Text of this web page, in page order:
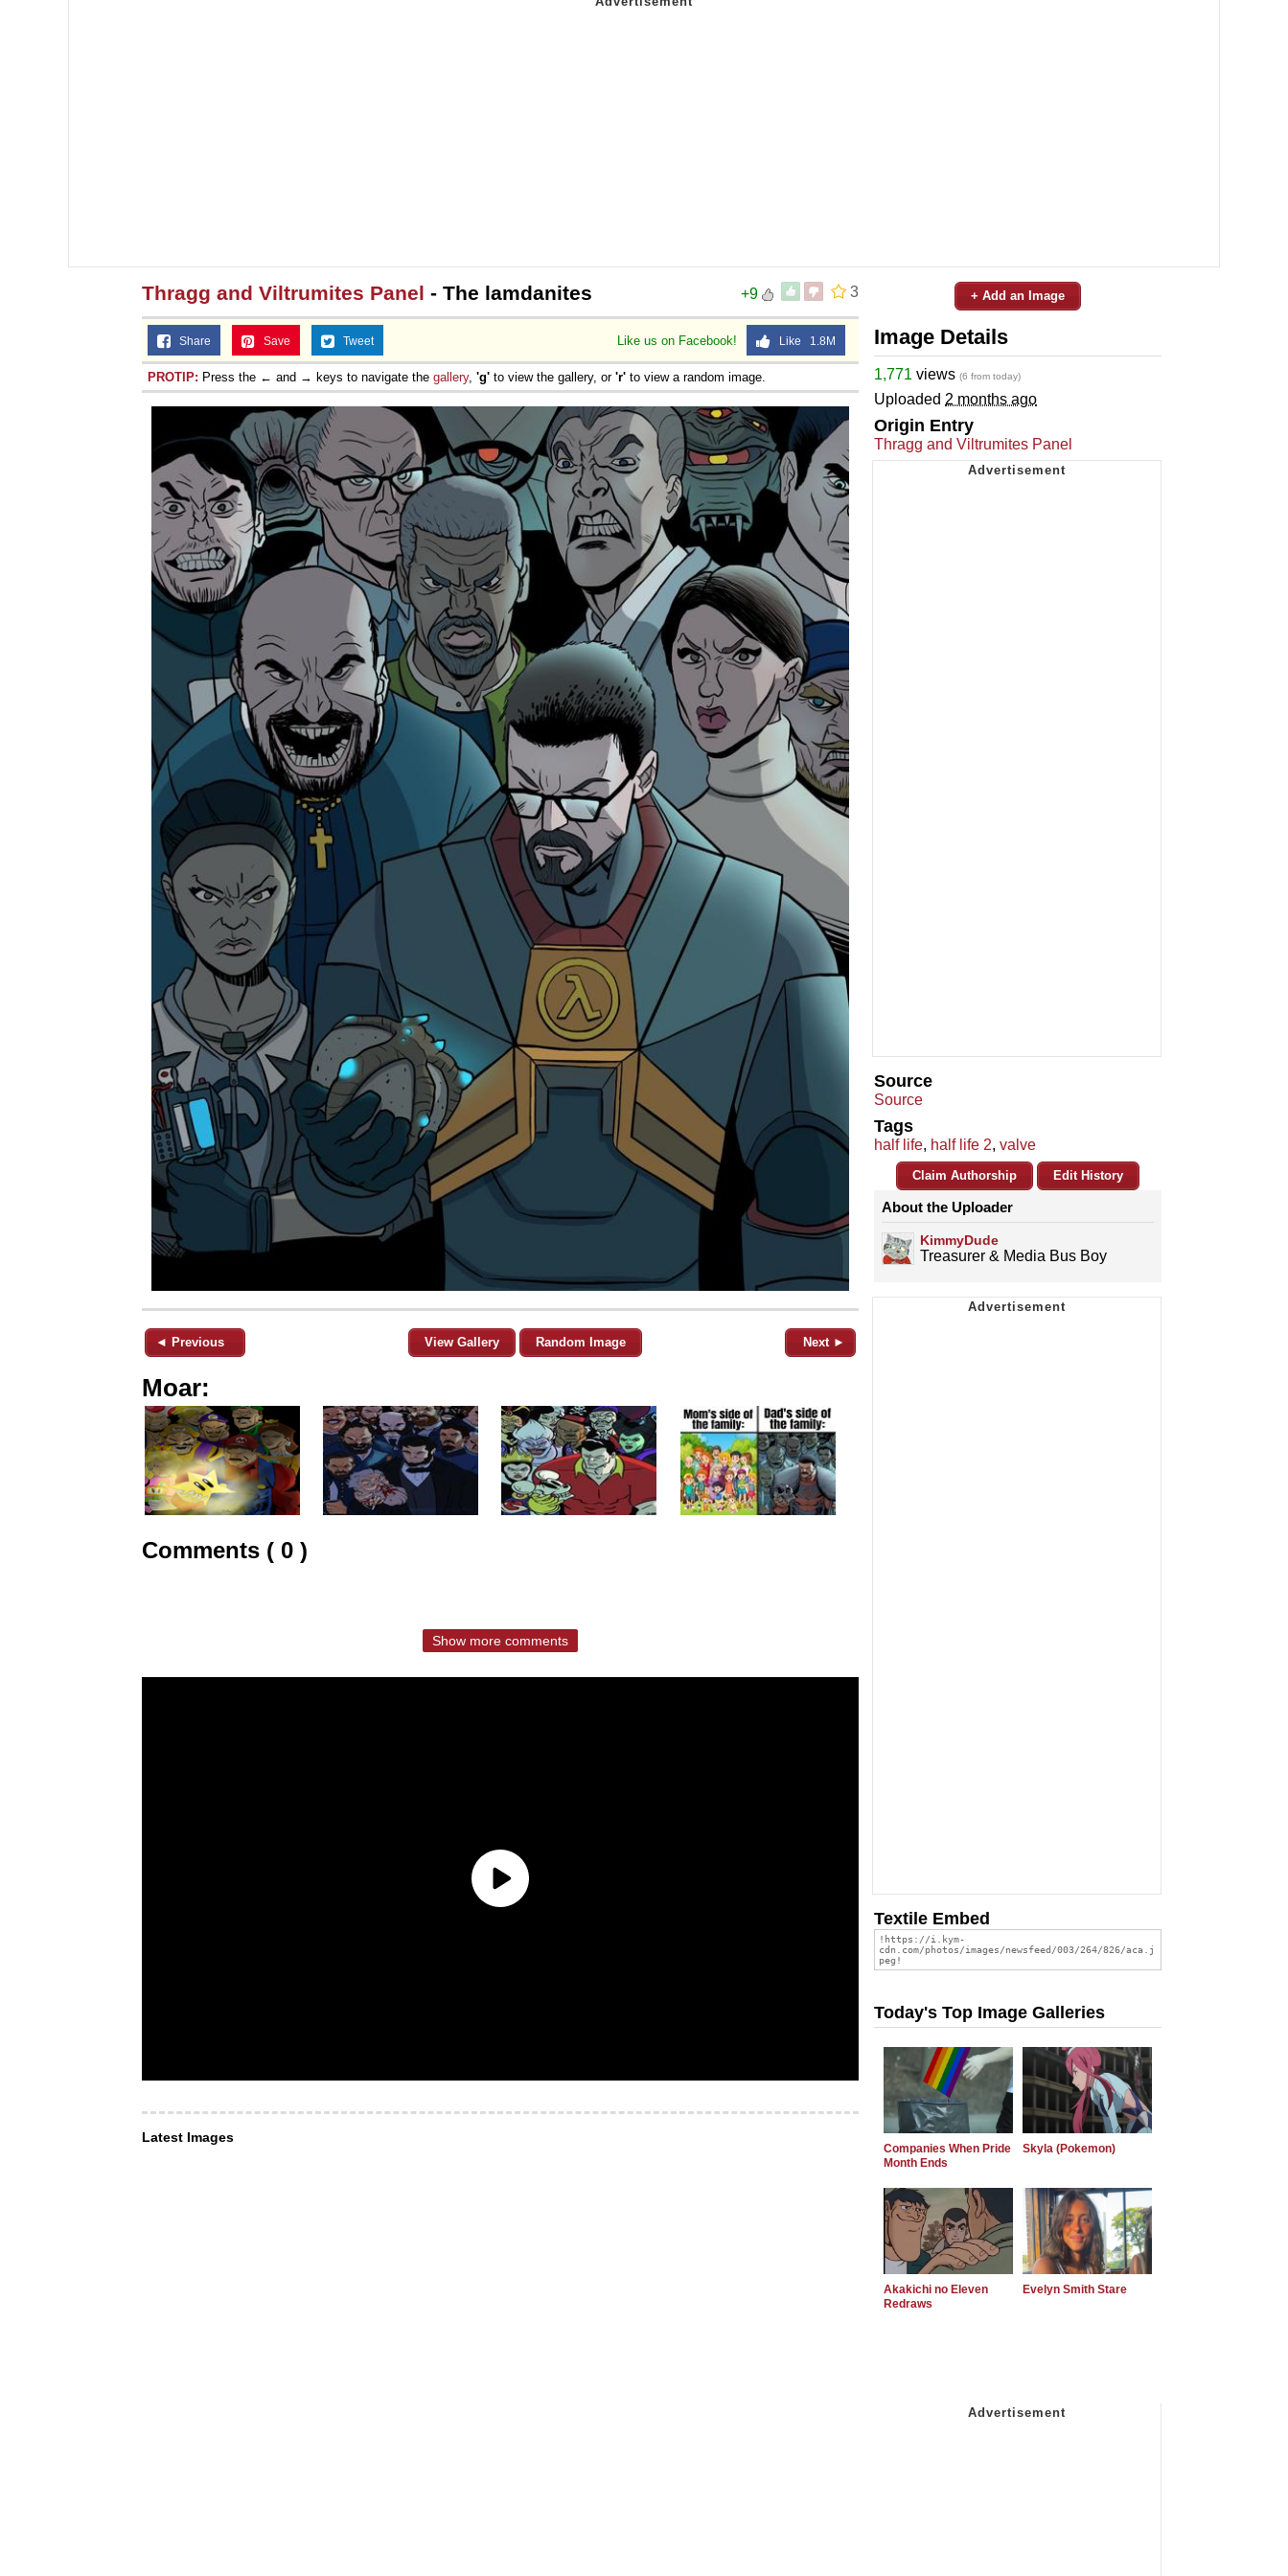
3
+9
Thragg and Viltrumites Panel - The lamdanites
Like us on Facebook! Like 1.8M
Share Save Tweet
PROTIP: Press the ← and → keys to navigate the gallery, 'g' to view the gallery, or 'r' to view a random image.
◄ Previous View Gallery Random Image Next ►
Moar:
Comments ( 0 )
Show more comments
Latest Images
+ Add an Image
Image Details
1,771 views (6 from today)
Uploaded 2 months ago
Origin Entry
Thragg and Viltrumites Panel
Source
Source
Tags
half life, half life 2, valve
Claim Authorship Edit History
About the Uploader
KimmyDude
Treasurer & Media Bus Boy
Textile Embed
Today's Top Image Galleries
Companies When Pride
Month Ends
Skyla (Pokemon)
Akakichi no Eleven
Redraws
Evelyn Smith Stare